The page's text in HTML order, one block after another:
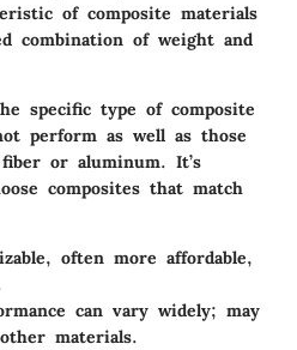
of composite materials
combination of weight and
specific type of composite
perform as well as those
or aluminum. It’s
composites that match
often more affordable,
can vary widely; may
materials.